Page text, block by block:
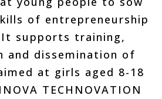
of entrepreneurship
supports training,
and dissemination of
at girls aged 8-18
TECHNOVATION